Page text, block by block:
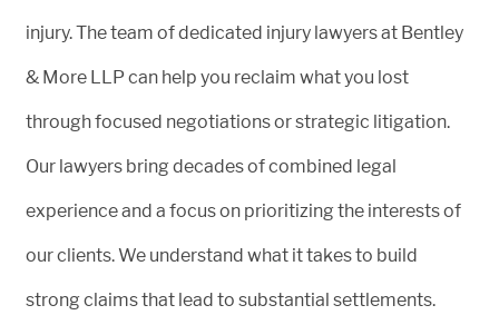
injury. The team of dedicated injury lawyers at Bentley
& More LLP can help you reclaim what you lost
through focused negotiations or strategic litigation.
Our lawyers bring decades of combined legal
experience and a focus on prioritizing the interests of
our clients. We understand what it takes to build
strong claims that lead to substantial settlements.